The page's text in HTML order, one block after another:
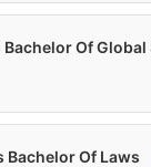
Bachelor Of Global
Bachelor Of Laws